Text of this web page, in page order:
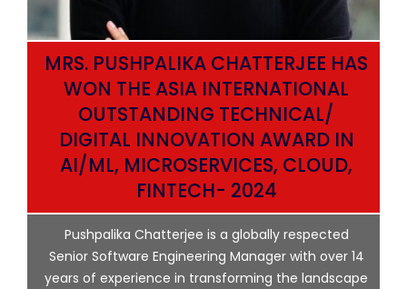
MRS. PUSHPALIKA CHATTERJEE HAS
WON THE ASIA INTERNATIONAL
OUTSTANDING TECHNICAL/
DIGITAL INNOVATION AWARD IN
AI/ML, MICROSERVICES, CLOUD,
FINTECH- 2024
Pushpalika Chatterjee is a globally respected
Senior Software Engineering Manager with over 14
years of experience in transforming the landscape